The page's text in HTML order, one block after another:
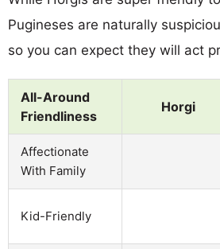
Pugineses are naturally
so you can expect they will act
All-Around
Friendliness
Horgi
Affectionate
With Family
Kid-Friendly